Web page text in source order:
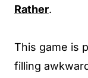
Rather.
This game is
filling